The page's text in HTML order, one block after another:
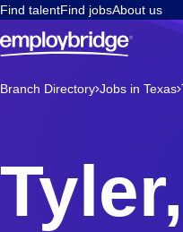
Find talentFind jobsAbout us
Branch Directory Jobs in Texas